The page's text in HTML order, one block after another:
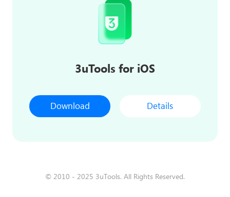
3uTools for iOS
Download Details
© 2010 - 2025 3uTools. All Rights Reserved.